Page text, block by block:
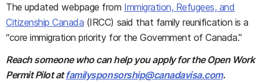
The updated webpage from Immigration, Refugees, and
Citizenship Canada (IRCC) said that family reunification is a
“core immigration priority for the Government of Canada.”
Reach someone who can help you apply for the Open Work
Permit Pilot atfamilysponsorship@canadavisa.com.